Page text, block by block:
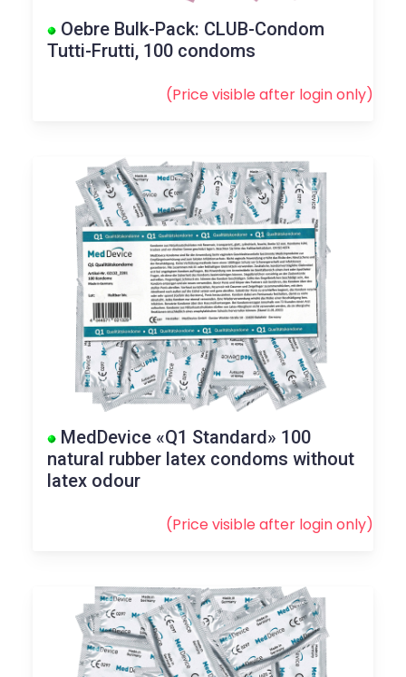
Oebre Bulk-Pack: CLUB-Condom
Tutti-Frutti, 100 condoms
(Price visible after loginonly)
MedDevice «Q1 Standard» 100
natural rubber latex condoms without
latex odour
(Price visible after loginonly)